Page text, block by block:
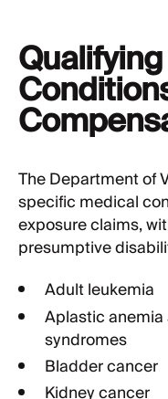
The Department of
specific medical
exposure claims,
presumptive
Adult leukemia
Aplastic
syndromes
Bladder cancer